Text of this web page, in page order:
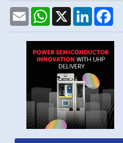
EmailWhatsApp
X LinkedIn